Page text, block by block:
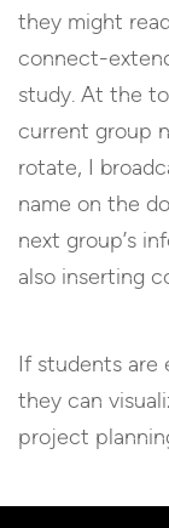
they might
connect-
study. At the
current group
rotate, I
name on the
next group’s
also inserting
If students are
they can
project